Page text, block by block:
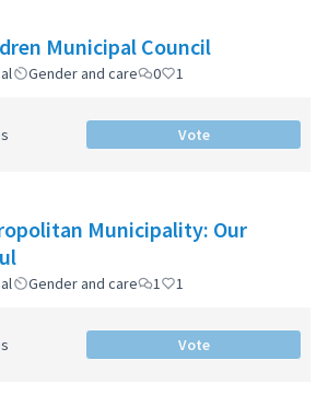
Municipal Council
Gender and care 0 1
Vote
Municipality: Our
Gender and care 1 1
Vote